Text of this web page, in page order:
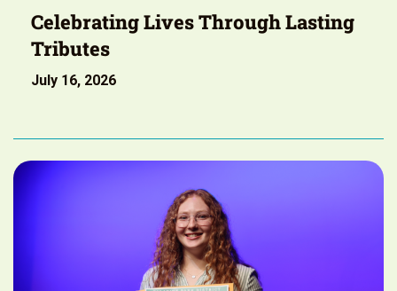
Celebrating Lives Through Lasting
Tributes
July 16, 2026